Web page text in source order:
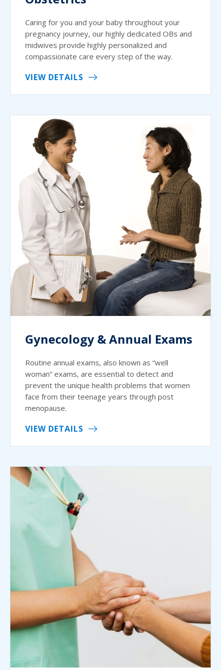
Caring for you and your baby throughout your
pregnancy journey, our highly dedicated OBs and
midwives provide highly personalized and
compassionate care every step of the way.
VIEW DETAILS
Gynecology & Annual Exams
Routine annual exams, also known as “well
woman” exams, are essential to detect and
prevent the unique health problems that women
face from their teenage years through post
menopause.
VIEW DETAILS